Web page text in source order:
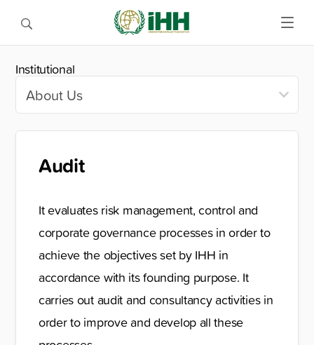
Institutional
Audit
It evaluates risk management, control and
corporate governance processes in order to
achieve the objectives set by IHH in
accordance with its founding purpose. It
carries out audit and consultancy activities in
order to improve and develop all these